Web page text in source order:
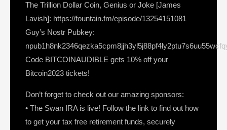
The Trillion Dollar Coin, Genius or Joke [James
Lavish]: https://fountain.fm/episode/13254151081
Guy’s Nostr Pubkey:
Code BITCOINAUDIBLE gets 10% off your
Bitcoin2023 tickets!
Don’t forget to check out our amazing sponsors:
• The Swan IRA is live! Follow the link to find out how
to get your tax free retirement funds, securely